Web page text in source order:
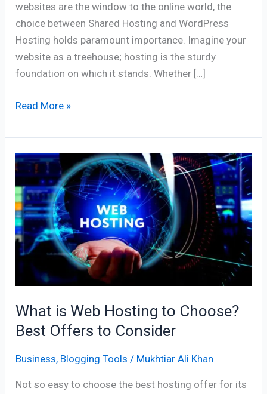
websites are the window to the online world, the
choice between Shared Hosting and WordPress
Hosting holds paramount importance. Imagine your
website as a treehouse; hosting is the sturdy
foundation on which it stands. Whether […]
Read More »
What is Web Hosting to Choose?
Best Offers to Consider
Business, Blogging Tools / Mukhtiar Ali Khan
Not so easy to choose the best hosting offer for its
What
is
Web
Hosting
to
Choose?
Best
Offers
Consider